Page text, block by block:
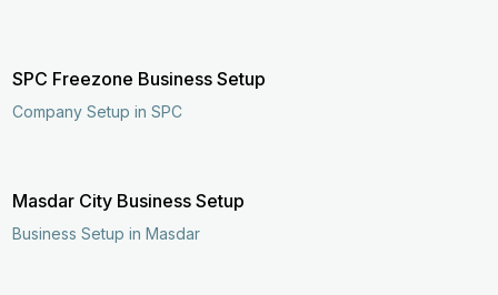
SPC Freezone Business Setup
Company Setup in SPC
Masdar City Business Setup
Business Setup in Masdar